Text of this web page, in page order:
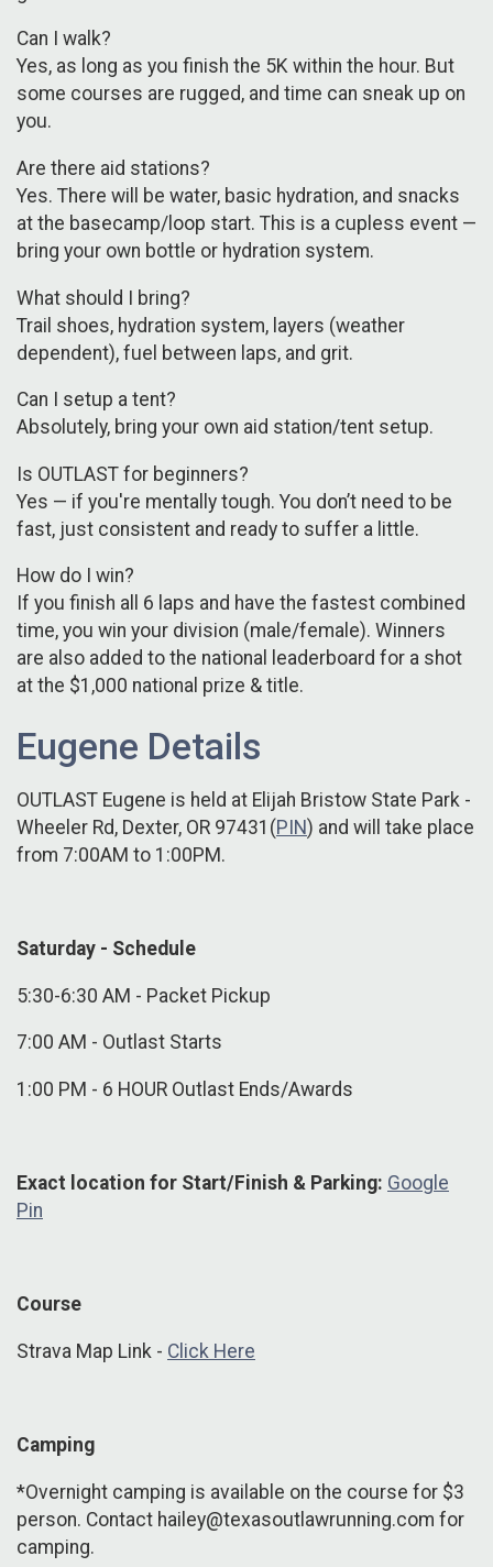
Can I walk?
Yes, as long as you finish the 5K within the hour. But
some courses are rugged, and time can sneak up on
you.
Are there aid stations?
Yes. There will be water, basic hydration, and snacks
at the basecamp/loop start. This is a cupless event —
bring your own bottle or hydration system.
What should I bring?
Trail shoes, hydration system, layers (weather
dependent), fuel between laps, and grit.
Can I setup a tent?
Absolutely, bring your own aid station/tent setup.
Is OUTLAST for beginners?
Yes — if you're mentally tough. You don’t need to be
fast, just consistent and ready to suffer a little.
How do I win?
If you finish all 6 laps and have the fastest combined
time, you win your division (male/female). Winners
are also added to the national leaderboard for a shot
at the $1,000 national prize & title.
Eugene Details
OUTLAST Eugene is held at Elijah Bristow State Park -
Wheeler Rd, Dexter, OR 97431(PIN ) and will take place
from 7:00AM to 1:00PM.
Saturday - Schedule
5:30-6:30 AM - Packet Pickup
7:00 AM - Outlast Starts
1:00 PM - 6 HOUR Outlast Ends/Awards
Exact location for Start/Finish & Parking: Google
Pin
Course
Strava Map Link - Click Here
Camping
*Overnight camping is available on the course for $3
person. Contact hailey@texasoutlawrunning.com for
camping.